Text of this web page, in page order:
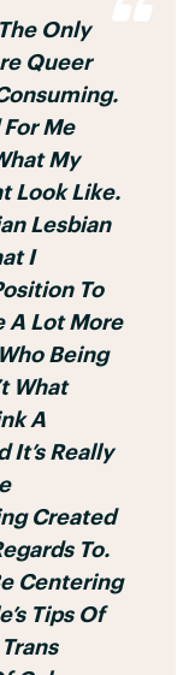
Only
Queer
Me
My
Look Like.
Lesbian
I
To
A Lot More
Being
What
A
It’s Really
Created
To.
Centering
Tips Of